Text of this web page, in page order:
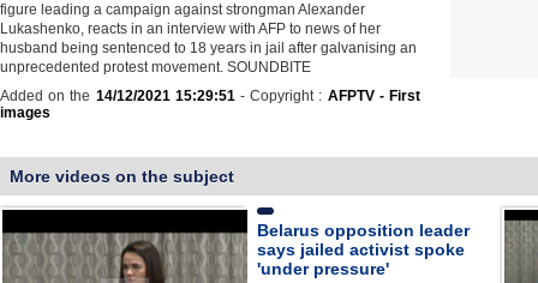
figure leading a campaign against strongman Alexander
Lukashenko, reacts in an interview with AFP to news of her
husband being sentenced to 18 years in jail after galvanising an
unprecedented protest movement. SOUNDBITE
Added on the 14/12/2021 15:29:51- Copyright : AFPTV - First
images
More videos on the subject
Belarus opposition leader
says jailed activist spoke
'under pressure'